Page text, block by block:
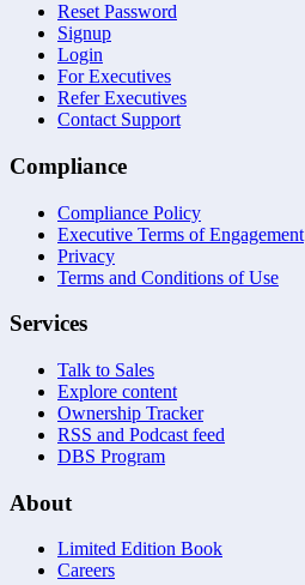
Reset Password
Signup
Login
For Executives
Refer Executives
Contact Support
Compliance
Compliance Policy
Executive Terms of Engagement
Privacy
Terms and Conditions of Use
Services
Talk to Sales
Explore content
Ownership Tracker
RSS and Podcast feed
DBS Program
About
Limited Edition Book
Careers